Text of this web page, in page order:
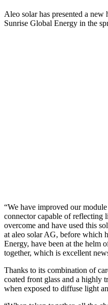
Aleo solar has presented a
Sunrise Global Energy in the
“We have improved our
connector capable of reflecting
overcome and have used this
at aleo solar AG, before which
Energy, have been at the helm
together, which is excellent
Thanks to its combination of
coated front glass and a highly
when exposed to diffuse light